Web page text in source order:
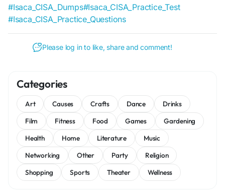
#Isaca_CISA_Dumps#Isaca_CISA_Practice_Test
#Isaca_CISA_Practice_Questions
Please log in to like, share and comment!
Categories
Art Causes Crafts Dance
Drinks
Film
Fitness Food Games
Gardening
Health
Home Literature
Music
Networking
Other Party
Religion
Shopping
Sports Theater Wellness